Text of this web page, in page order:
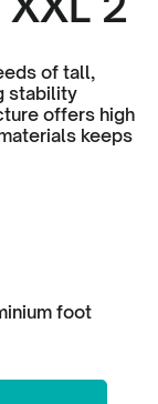
of tall,
stability
offers high
keeps
foot